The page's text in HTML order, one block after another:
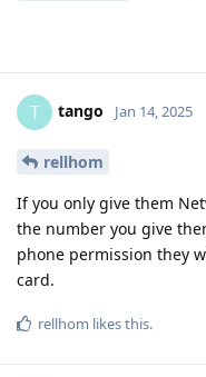
T tango Jan 14, 2025
rellhom
If you only give them
the number you give
phone permission they
card.
rellhom likes this.